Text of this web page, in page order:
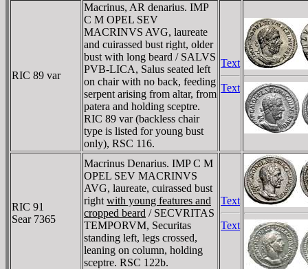
RIC 89 var
Macrinus, AR denarius. IMP
C M OPEL SEV
MACRINVS AVG, laureate
and cuirassed bust right, older
bust with long beard / SALVS
PVB-LICA, Salus seated left
on chair with no back, feeding
serpent arising from altar, from
patera and holding sceptre.
RIC 89 var (backless chair
type is listed for young bust
only), RSC 116.
Text
Text
RIC 91
Sear 7365
Macrinus Denarius. IMP C M
OPEL SEV MACRINVS
AVG, laureate, cuirassed bust
right with young features and
cropped beard / SECVRITAS
TEMPORVM, Securitas
standing left, legs crossed,
leaning on column, holding
sceptre. RSC 122b.
Text
Text